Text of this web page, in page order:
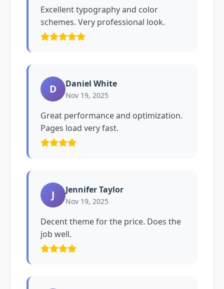
Excellent typography and color
schemes. Very professional look.
D Daniel White
Nov 19, 2025
Great performance and optimization.
Pages load very fast.
J Jennifer Taylor
Nov 19, 2025
Decent theme for the price. Does the
job well.